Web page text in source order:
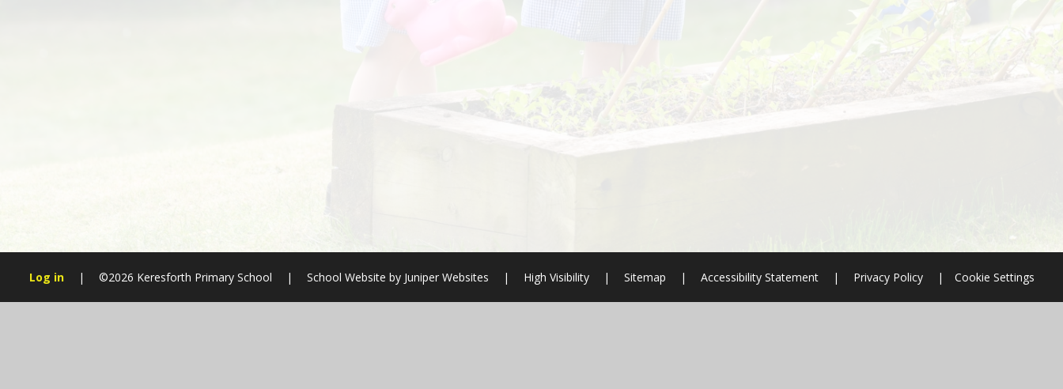
Log in | ©2026 Keresforth Primary School | School Website byJuniper Websites | High Visibility | Sitemap | Accessibility Statement | Privacy Policy | Cookie Settings